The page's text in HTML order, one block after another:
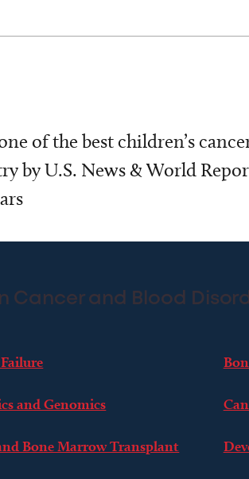
of the best children’s
by U.S. News & World
Cancer and Blood
and Genomics
Bone Marrow Transplant